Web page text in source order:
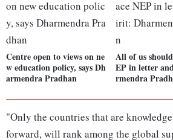
Centre open to views on ne
w education policy, says Dh
armendra Pradhan
All of us
EP in letter
rmendra
"Only the countries that are
forward, will rank among the global